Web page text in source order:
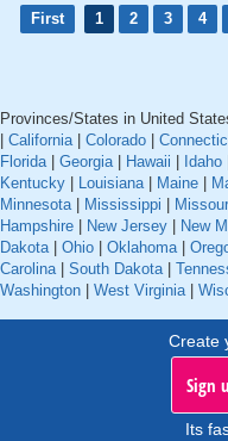
First 1 2 3 4
Provinces/States in United
California| Colorado
Florida| Georgia| Hawaii Idaho
Kentucky
Louisiana| Maine
Minnesota| Mississippi
Hampshire
New Jersey New
Dakota| Ohio Oklahoma|
Carolina| South Dakota|
Washington
West Virginia|
Create
Sign
Its